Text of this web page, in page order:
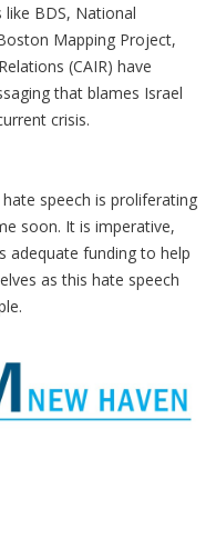
BDS, National
Mapping Project,
(CAIR) have
that blames Israel
crisis.
speech is proliferating
soon. It is imperative,
adequate funding to help
as this hate speech